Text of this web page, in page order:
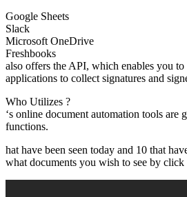
Google Sheets
Slack
Microsoft OneDrive
Freshbooks
also offers the API, which enables you
applications to collect signatures and
Who Utilizes ?
‘s online document automation tools
functions.
hat have been seen today and 10 that
what documents you wish to see by